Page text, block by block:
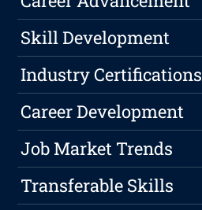
Skill Development
Industry Certifications
Career Development
Job Market Trends
Transferable Skills